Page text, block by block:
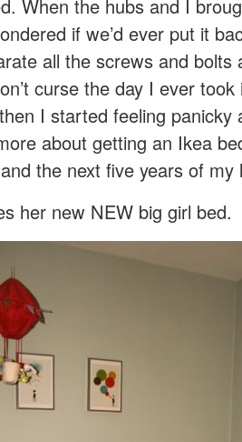
When the hubs and I
if we’d ever put it
all the screws and bolts
curse the day I ever
I started feeling panicky
about getting an Ikea
the next five years of my
her new NEW big girl bed.